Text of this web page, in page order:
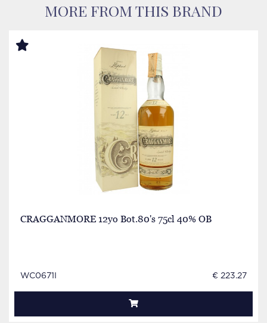
MORE FROM THIS BRAND
CRAGGANMORE 12yo Bot.80's 75cl 40% OB
WC0671I € 223.27